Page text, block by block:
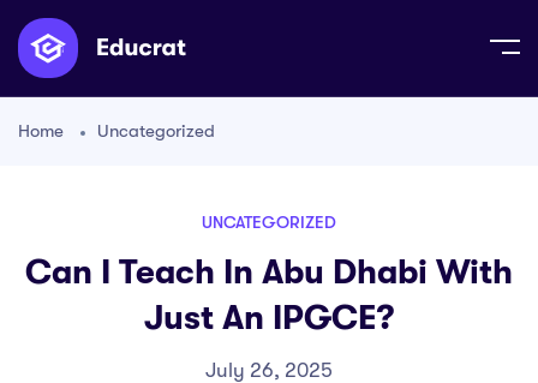
Home Uncategorized
UNCATEGORIZED
Can I Teach In Abu Dhabi With
Just An IPGCE?
July 26, 2025